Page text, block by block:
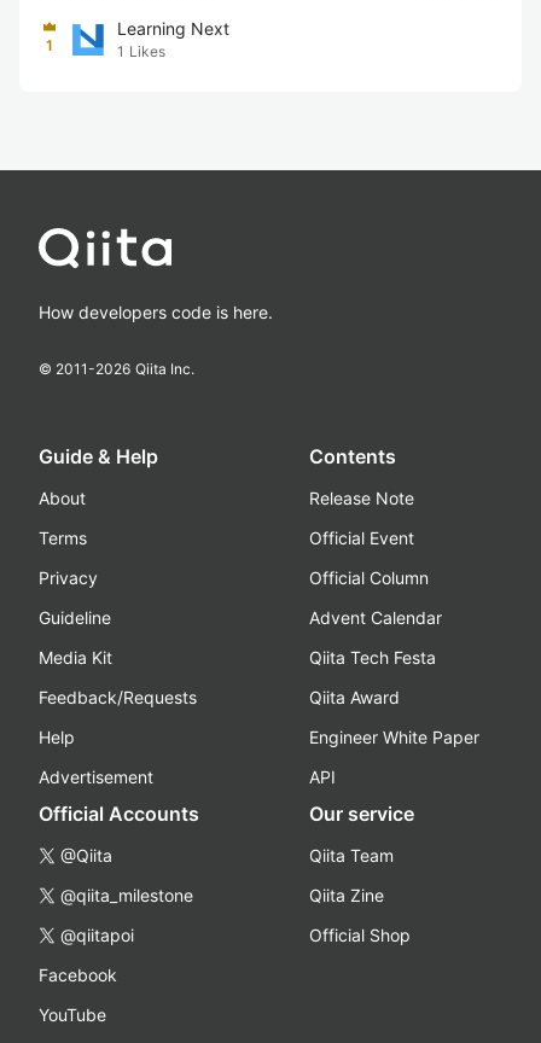
1
Learning Next
1 Likes
How developers code is here.
© 2011-2026 Qiita Inc.
Guide & Help
About
Terms
Privacy
Guideline
Media Kit
Feedback/Requests
Help
Advertisement
Contents
Release Note
Official Event
Official Column
Advent Calendar
Qiita Tech Festa
Qiita Award
Engineer White Paper
API
Official Accounts
@Qiita
@qiita_milestone
@qiitapoi
Facebook
YouTube
Our service
Qiita Team
Qiita Zine
Official Shop